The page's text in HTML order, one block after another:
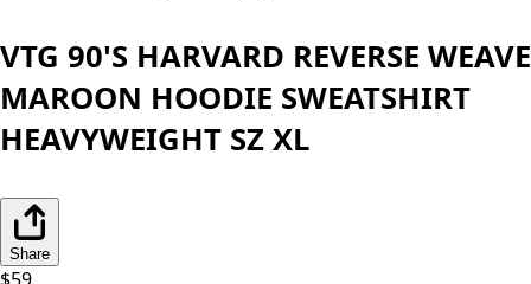
VTG 90'S HARVARD REVERSE WEAVE
MAROON HOODIE SWEATSHIRT
HEAVYWEIGHT SZ XL
Share